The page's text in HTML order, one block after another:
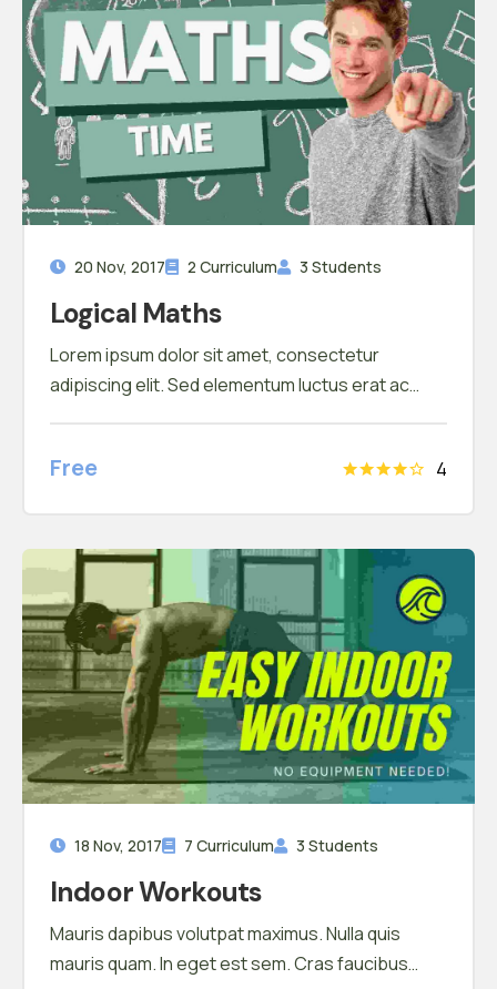
20 Nov, 2017 2 Curriculum 3 Students
Logical Maths
Lorem ipsum dolor sit amet, consectetur
adipiscing elit. Sed elementum luctus erat ac
condimentum
Free 4
18 Nov, 2017 7 Curriculum 3 Students
Indoor Workouts
Mauris dapibus volutpat maximus. Nulla quis
mauris quam. In eget est sem. Cras faucibus